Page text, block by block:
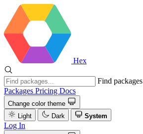
Hex
Find packages
Packages Pricing Docs
Change color theme
Light
Dark System
Log In